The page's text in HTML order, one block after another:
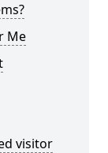
Me
visitor